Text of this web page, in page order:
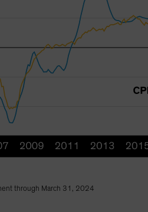
through March 31, 2024